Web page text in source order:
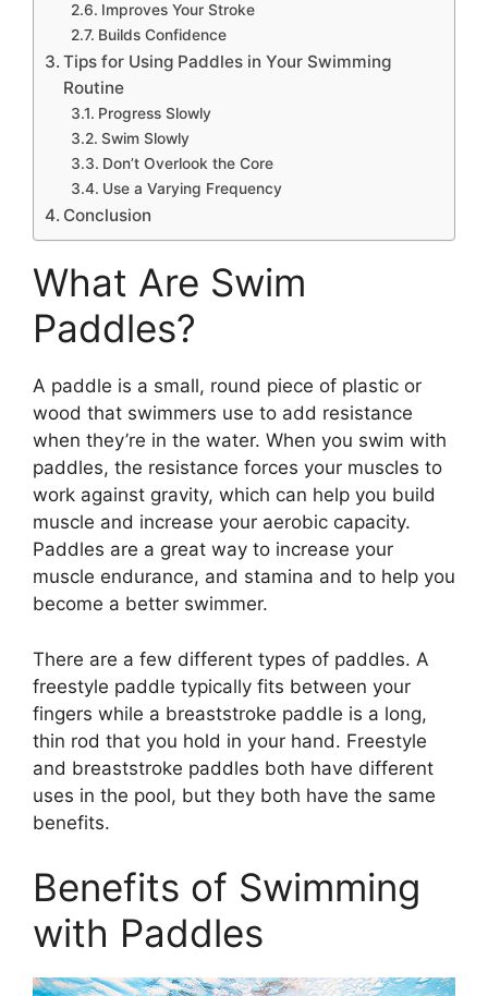
Improves Your Stroke
Builds Confidence
Tips for Using Paddles in Your Swimming
Routine
Progress Slowly
Swim Slowly
Don’t Overlook the Core
Use a Varying Frequency
Conclusion
What Are Swim
Paddles?
A paddle is a small, round piece of plastic or
wood that swimmers use to add resistance
when they’re in the water. When you swim with
paddles, the resistance forces your muscles to
work against gravity, which can help you build
muscle and increase your aerobic capacity.
Paddles are a great way to increase your
muscle endurance, and stamina and to help you
become a better swimmer.
There are a few different types of paddles. A
freestyle paddle typically fits between your
fingers while a breaststroke paddle is a long,
thin rod that you hold in your hand. Freestyle
and breaststroke paddles both have different
uses in the pool, but they both have the same
benefits.
Benefits of Swimming
with Paddles